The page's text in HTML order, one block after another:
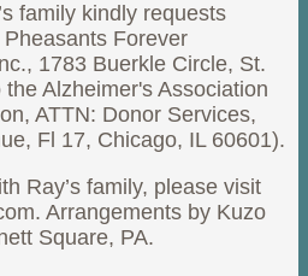
family kindly requests
Forever
1783 Buerkle Circle, St.
Alzheimer's Association
ATTN: Donor Services,
Fl 17, Chicago, IL 60601).
Ray’s family, please visit
Arrangements by Kuzo
Square, PA.